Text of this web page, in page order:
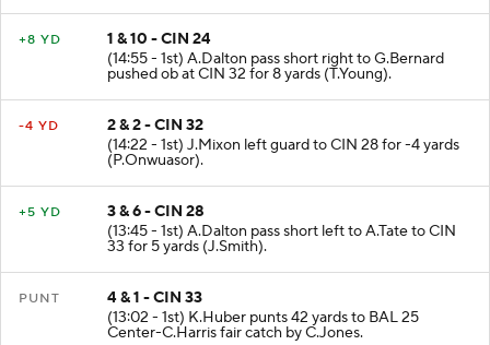
+8 YD
1 & 10 - CIN 24
(14:55 - 1st) A.Dalton pass short right to G.Bernard
pushed ob at CIN 32 for 8 yards (T.Young).
-4 YD
2 & 2 - CIN 32
(14:22 - 1st) J.Mixon left guard to CIN 28 for -4 yards
(P.Onwuasor).
+5 YD
3 & 6 - CIN 28
(13:45 - 1st) A.Dalton pass short left to A.Tate to CIN
33 for 5 yards (J.Smith).
PUNT
4 & 1 - CIN 33
(13:02 - 1st) K.Huber punts 42 yards to BAL 25
Center-C.Harris fair catch by C.Jones.